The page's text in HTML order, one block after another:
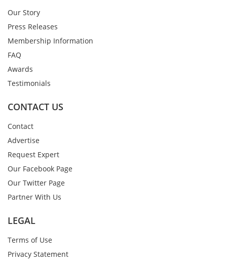
Our Story
Press Releases
Membership Information
FAQ
Awards
Testimonials
CONTACT US
Contact
Advertise
Request Expert
Our Facebook Page
Our Twitter Page
Partner With Us
LEGAL
Terms of Use
Privacy Statement